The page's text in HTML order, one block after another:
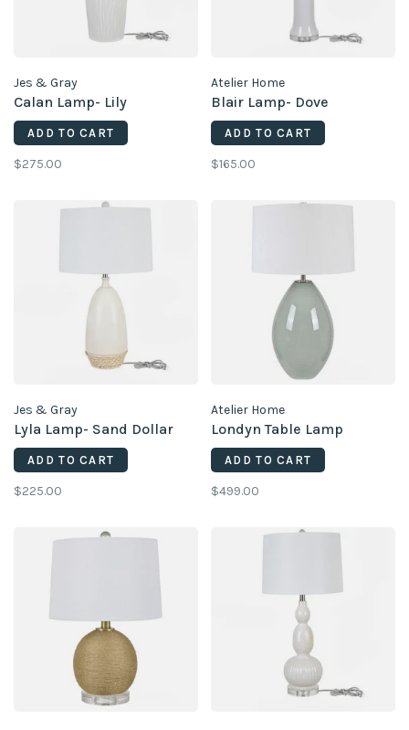
Jes & Gray
Calan Lamp- Lily
ADD TO CART
$275.00
Atelier Home
Blair Lamp- Dove
ADD TO CART
$165.00
Jes & Gray
Lyla Lamp- Sand Dollar
ADD TO CART
$225.00
Atelier Home
Londyn Table Lamp
ADD TO CART
$499.00